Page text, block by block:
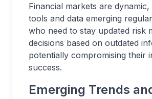
Financial markets are
tools and data emerging
who need to stay updated risk
decisions based on outdated
potentially compromising their
success.
Emerging Trends